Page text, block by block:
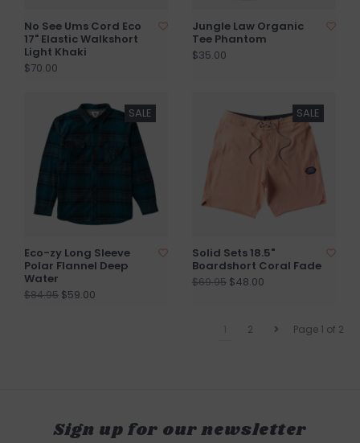
No See Ums Cord Eco
17" Elastic Walkshort
Light Khaki
$70.00
Jungle Law Organic
Tee Phantom
$35.00
SALE
Eco-zy Long Sleeve
Polar Flannel Deep
Water
$84.95 $59.00
SALE
Solid Sets 18.5"
Boardshort Coral Fade
$69.95 $48.00
Page 1 of 2
1 2
Sign up for our newsletter